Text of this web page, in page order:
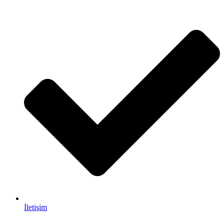
İletişim